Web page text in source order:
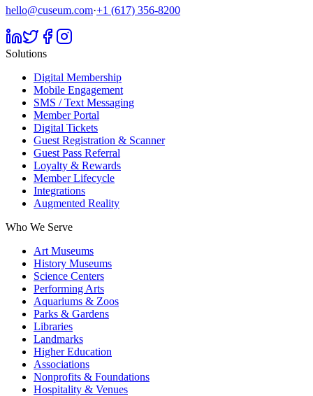
hello@cuseum.com·+1 (617) 356-8200
Solutions
Digital Membership
Mobile Engagement
SMS / Text Messaging
Member Portal
Digital Tickets
Guest Registration & Scanner
Guest Pass Referral
Loyalty & Rewards
Member Lifecycle
Integrations
Augmented Reality
Who We Serve
Art Museums
History Museums
Science Centers
Performing Arts
Aquariums & Zoos
Parks & Gardens
Libraries
Landmarks
Higher Education
Associations
Nonprofits & Foundations
Hospitality & Venues